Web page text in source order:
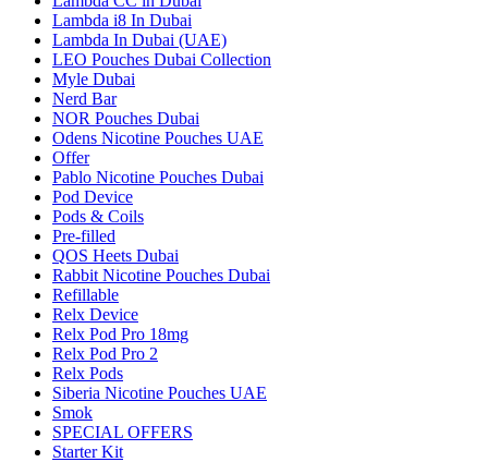
Lambda i8 In Dubai
Lambda In Dubai (UAE)
LEO Pouches Dubai Collection
Myle Dubai
Nerd Bar
NOR Pouches Dubai
Odens Nicotine Pouches UAE
Offer
Pablo Nicotine Pouches Dubai
Pod Device
Pods & Coils
Pre-filled
QOS Heets Dubai
Rabbit Nicotine Pouches Dubai
Refillable
Relx Device
Relx Pod Pro 18mg
Relx Pod Pro 2
Relx Pods
Siberia Nicotine Pouches UAE
Smok
SPECIAL OFFERS
Starter Kit